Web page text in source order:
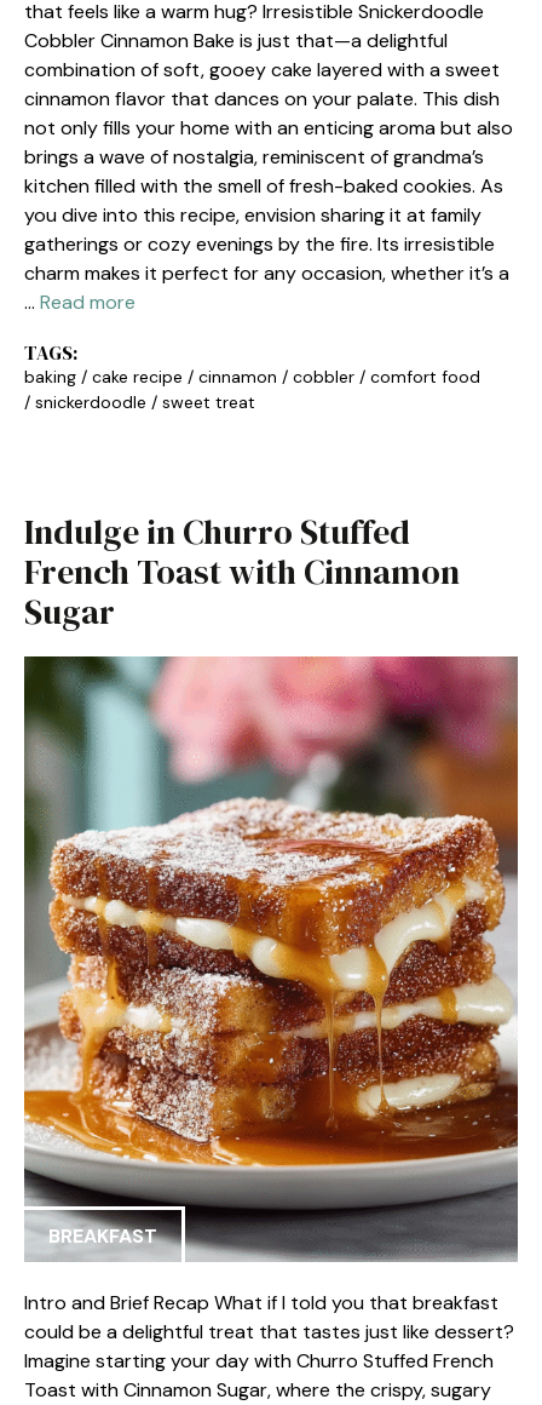
that feels like a warm hug? Irresistible Snickerdoodle
Cobbler Cinnamon Bake is just that—a delightful
combination of soft, gooey cake layered with a sweet
cinnamon flavor that dances on your palate. This dish
not only fills your home with an enticing aroma but also
brings a wave of nostalgia, reminiscent of grandma’s
kitchen filled with the smell of fresh-baked cookies. As
you dive into this recipe, envision sharing it at family
gatherings or cozy evenings by the fire. Its irresistible
charm makes it perfect for any occasion, whether it’s a
… Read more
TAGS:
baking / cake recipe / cinnamon / cobbler / comfort food
/ snickerdoodle / sweet treat
Indulge in Churro Stuffed
French Toast with Cinnamon
Sugar
BREAKFAST
Intro and Brief Recap What if I told you that breakfast
could be a delightful treat that tastes just like dessert?
Imagine starting your day with Churro Stuffed French
Toast with Cinnamon Sugar, where the crispy, sugary